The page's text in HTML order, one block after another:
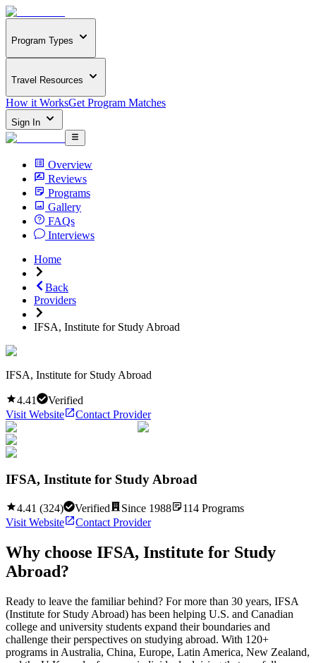
Program Types
Travel Resources
How it WorksGet Program Matches
Sign In
Overview
Reviews
Programs
Gallery
FAQs
Interviews
Home
Back
Providers
IFSA, Institute for Study Abroad
IFSA, Institute for Study Abroad
4.41
Verified
Visit Website
Contact Provider
IFSA, Institute for Study Abroad
4.41 (324) Verified Since 1988 114 Programs
Visit Website
Contact Provider
Why choose IFSA, Institute for Study
Abroad?
Ready to leave the familiar behind? For more than 30 years, IFSA
(Institute for Study Abroad) has been helping U.S. and Canadian
college and university students expand their boundaries and
challenge their perspectives on studying abroad. With 120+
programs in Australia, China, Europe, Latin America, New Zealand,